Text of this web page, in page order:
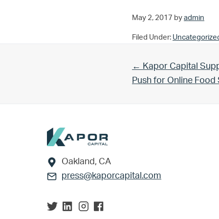
May 2, 2017 by admin
Filed Under:
Previous Post:
← Kapor Capital
Push for Online Food
Footer
Oakland, CA
press@kaporcapital.com